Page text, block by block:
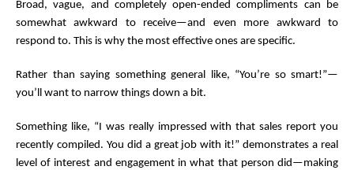
Broad, vague, and completely open-ended compliments can be
somewhat awkward to receive—and even more awkward to
respond to. This is why the most effective ones are specific.
Rather than saying something general like, “You’re so smart!”—
you’ll want to narrow things down a bit.
Something like, “I was really impressed with that sales report you
recently compiled. You did a great job with it!” demonstrates a real
level of interest and engagement in what that person did—making